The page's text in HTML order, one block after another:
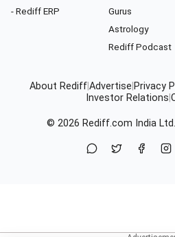
- Rediff ERP
Gurus
Astrology
Rediff Podcast
About RediffAdvertise Privacy
Investor Relations
© 2026 Rediff.com India